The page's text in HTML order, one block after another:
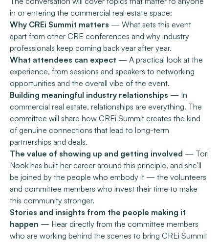
in or entering the commercial real estate space:
Why CREi Summit matters — What sets this event
apart from other CRE conferences and why industry
professionals keep coming back year after year.
What attendees can expect — A practical look at the
experience, from sessions and speakers to networking
opportunities and the overall vibe of the event.
Building meaningful industry relationships — In
commercial real estate, relationships are everything. The
committee will share how CREi Summit creates the kind
of genuine connections that lead to long-term
partnerships and deals.
The value of showing up and getting involved — Tori
Nook has built her career around this principle, and she’ll
be joined by the people who embody it — the volunteers
and committee members who invest their time to make
this community stronger.
Stories and insights from the people making it
happen — Hear directly from the committee members
who are working behind the scenes to bring CREi Summit